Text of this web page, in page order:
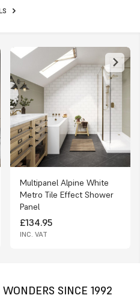
Multipanel Alpine White
Metro Tile Effect Shower
Panel
£134.95
INC. VAT
SINCE 1992